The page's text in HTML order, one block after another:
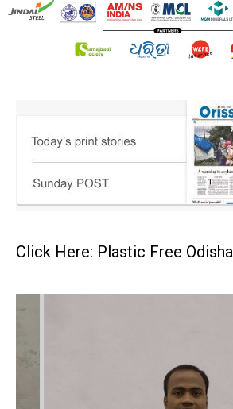
Click Here: Plastic Free Odisha